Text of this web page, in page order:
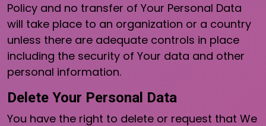
Policy and no transfer of Your Personal Data
will take place to an organization or a country
unless there are adequate controls in place
including the security of Your data and other
personal information.
Delete Your Personal Data
You have the right to delete or request that We